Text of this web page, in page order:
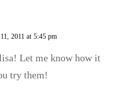
2011 at 5:45 pm
Let me know how it
try them!